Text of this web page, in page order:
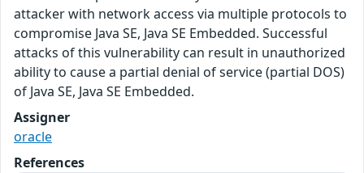
attacker with network access via multiple protocols to
compromise Java SE, Java SE Embedded. Successful
attacks of this vulnerability can result in unauthorized
ability to cause a partial denial of service (partial DOS)
of Java SE, Java SE Embedded.
Assigner
oracle
References